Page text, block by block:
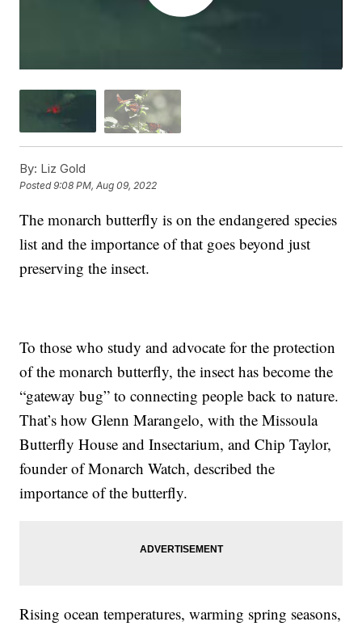
By: Liz Gold
Posted9:08 PM, Aug 09, 2022
The monarch butterfly is on the endangered species
list and the importance of that goes beyond just
preserving the insect.
To those who study and advocate for the protection
of the monarch butterfly, the insect has become the
“gateway bug” to connecting people back to nature.
That’s how Glenn Marangelo, with the Missoula
Butterfly House and Insectarium, and Chip Taylor,
founder of Monarch Watch, described the
importance of the butterfly.
Rising ocean temperatures, warming spring seasons,